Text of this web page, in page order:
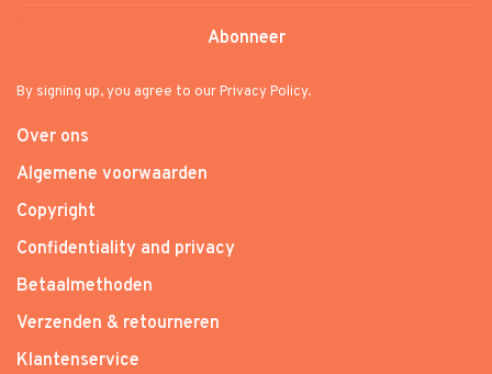
Abonneer
By signing up, you agree to our Privacy Policy.
Over ons
Algemene voorwaarden
Copyright
Confidentiality and privacy
Betaalmethoden
Verzenden & retourneren
Klantenservice